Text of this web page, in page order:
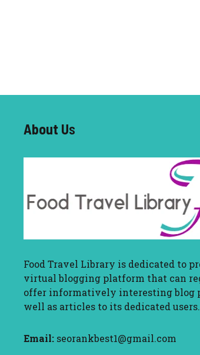
About Us
Food Travel Library is dedicated to
virtual blogging platform that can
offer informatively interesting blog
well as articles to its dedicated users.
Email: seorankbest1@gmail.com